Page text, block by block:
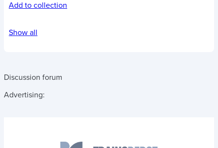
Add to collection
Show all
Discussion forum
Advertising: